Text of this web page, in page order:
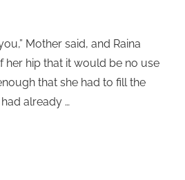
,
Mother said, and Raina
hip that it would be no use
that she had to fill the
already …